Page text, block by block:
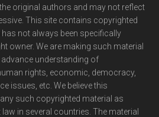
original authors and may not reflect
This site contains copyrighted
not always been specifically
owner. We are making such material
understanding of
rights, economic, democracy,
issues, etc. We believe this
such copyrighted material as
in several countries. The material